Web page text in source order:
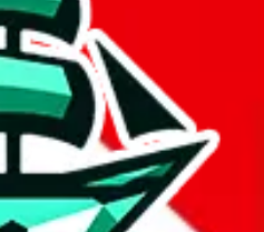
no spending limit) are included
manually activate these. Click on
more info